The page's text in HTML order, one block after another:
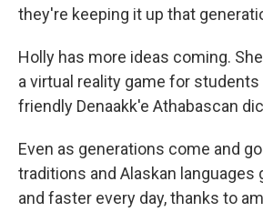
they're keeping it up that
Holly has more ideas coming.
a virtual reality game for students
friendly Denaakk'e Athabascan
Even as generations come and
traditions and Alaskan languages
and faster every day, thanks to